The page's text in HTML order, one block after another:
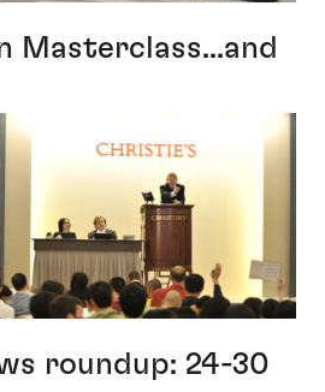
Masterclass...and
roundup: 24-30